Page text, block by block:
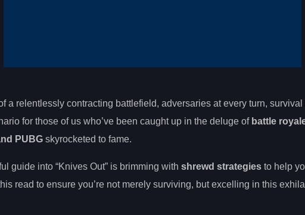
a relentlessly contracting battlefield, adversaries at every turn,
for those of us who’ve been caught up in the deluge of battle
PUBG skyrocketed to fame.
guide into “Knives Out” is brimming with shrewd strategies to help
read to ensure you’re not merely surviving, but excelling in this